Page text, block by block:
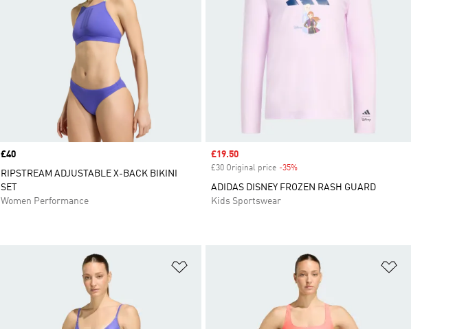
Price
£40
RIPSTREAM ADJUSTABLE X-BACK BIKINI
SET
Women Performance
Sale price
£19.50
£30 Original price -35%Discount
ADIDAS DISNEY FROZEN RASH GUARD
Kids Sportswear